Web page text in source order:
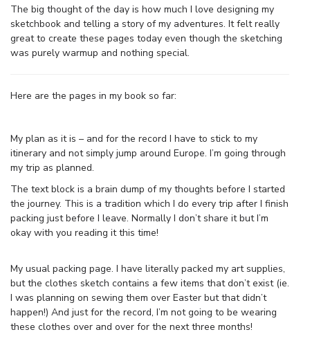
The big thought of the day is how much I love designing my
sketchbook and telling a story of my adventures. It felt really
great to create these pages today even though the sketching
was purely warmup and nothing special.
Here are the pages in my book so far:
My plan as it is – and for the record I have to stick to my
itinerary and not simply jump around Europe. I’m going through
my trip as planned.
The text block is a brain dump of my thoughts before I started
the journey. This is a tradition which I do every trip after I finish
packing just before I leave. Normally I don’t share it but I’m
okay with you reading it this time!
My usual packing page. I have literally packed my art supplies,
but the clothes sketch contains a few items that don’t exist (ie.
I was planning on sewing them over Easter but that didn’t
happen!) And just for the record, I’m not going to be wearing
these clothes over and over for the next three months!